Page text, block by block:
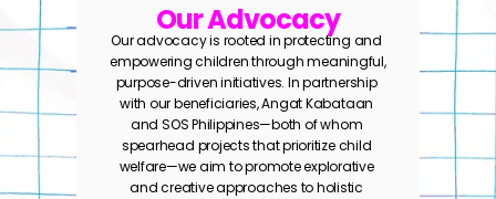
Our Advocacy
Our advocacy is rooted in protecting and
empowering children through meaningful,
purpose-driven initiatives. In partnership
with our beneficiaries, Angat Kabataan
and SOS Philippines—both of whom
spearhead projects that prioritize child
welfare—we aim to promote explorative
and creative approaches to holistic